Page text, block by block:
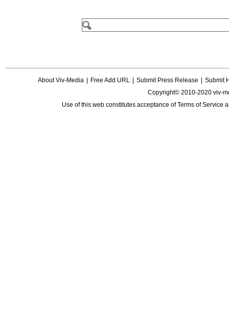
About Viv-Media Free Add URL Submit Press Release
Submit
Copyright© 2010-2020 viv-
Use of this web constitutes acceptance ofTerms of Service